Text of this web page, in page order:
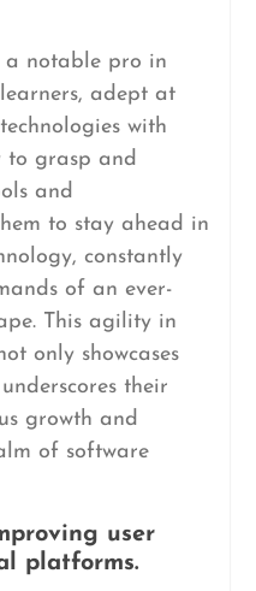
a notable pro in
adept at
with
to grasp and
and
to stay ahead in
constantly
of an ever-
This agility in
only showcases
their
growth and
of software
user
platforms.